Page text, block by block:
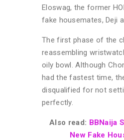
Eloswag, the former
fake housemates, Deji
The first phase of the
reassembling
oily bowl. Although
had the fastest time,
disqualified for not
perfectly.
Also read: BBNaija
New Fake